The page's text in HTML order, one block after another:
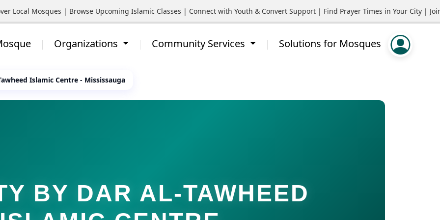
Mosques | Browse Upcoming Islamic Classes | Connect with Youth & Convert Support | Find Prayer Times in Your City |
Organizations Community Services Solutions for Mosques
Islamic Centre - Mississauga
BY DAR AL-TAWHEED